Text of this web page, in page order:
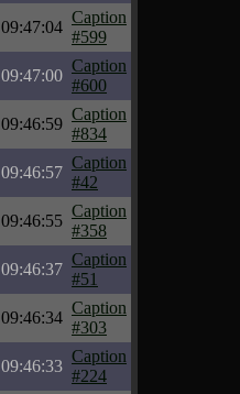
09:47:04
Caption
#599
09:47:00
Caption
#600
09:46:59
Caption
#834
09:46:57
Caption
#42
09:46:55
Caption
#358
09:46:37
Caption
#51
09:46:34
Caption
#303
09:46:33
Caption
#224